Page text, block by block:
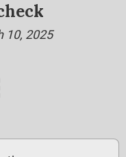
10, 2025